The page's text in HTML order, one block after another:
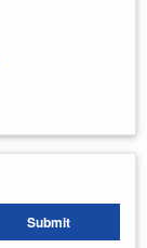
Submit